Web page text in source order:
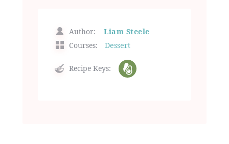
Author:
Liam Steele
Courses:
Dessert
Recipe Keys: